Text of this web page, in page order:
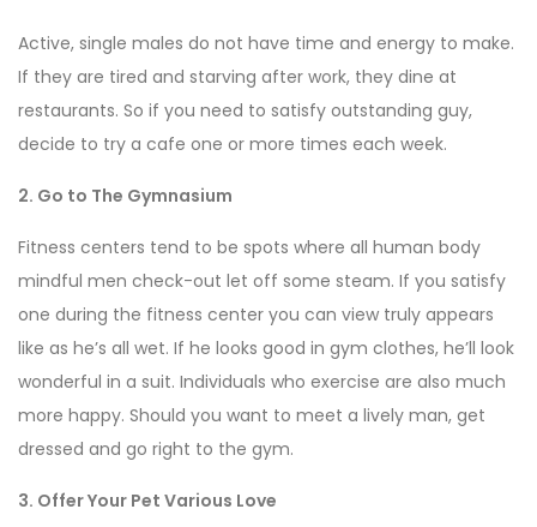
Active, single males do not have time and energy to make.
If they are tired and starving after work, they dine at
restaurants. So if you need to satisfy outstanding guy,
decide to try a cafe one or more times each week.
2. Go to The Gymnasium
Fitness centers tend to be spots where all human body
mindful men check-out let off some steam. If you satisfy
one during the fitness center you can view truly appears
like as he’s all wet. If he looks good in gym clothes, he’ll look
wonderful in a suit. Individuals who exercise are also much
more happy. Should you want to meet a lively man, get
dressed and go right to the gym.
3. Offer Your Pet Various Love